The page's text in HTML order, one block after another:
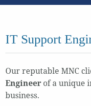
IT Support
Our reputable MNC
Engineerof a unique
business.